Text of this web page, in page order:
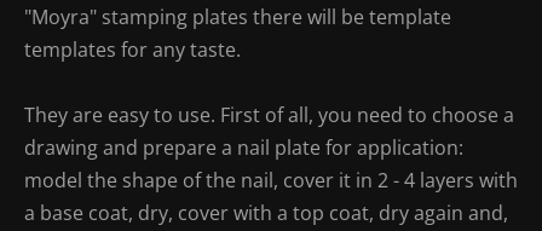
"Moyra" stamping plates there will be template
templates for any taste.
They are easy to use. First of all, you need to choose a
drawing and prepare a nail plate for application:
model the shape of the nail, cover it in 2 - 4 layers with
a base coat, dry, cover with a top coat, dry again and,